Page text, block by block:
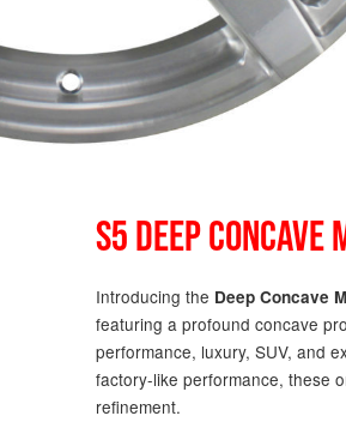
S5 DEEP CONCAVE
Introducing the Deep Concave
featuring a profound concave
performance, luxury, SUV, and
factory-like performance, these
refinement.